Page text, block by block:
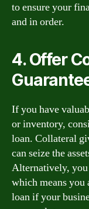
to ensure your
and in order.
4. Offer
If you have
or inventory,
loan. Collateral
can seize the
Alternatively, you
which means
loan if your